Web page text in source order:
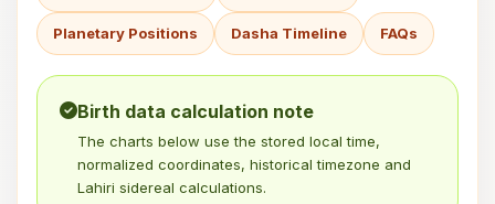
Planetary Positions Dasha Timeline FAQs
Birth data calculation note
The charts below use the stored local time,
normalized coordinates, historical timezone and
Lahiri sidereal calculations.